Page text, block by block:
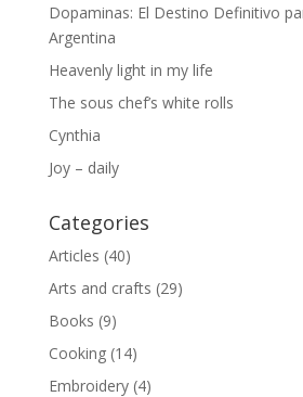
Dopaminas: El Destino Definitivo
Argentina
Heavenly light in my life
The sous chef’s white rolls
Cynthia
Joy – daily
Categories
Articles (40)
Arts and crafts (29)
Books (9)
Cooking(14)
Embroidery(4)